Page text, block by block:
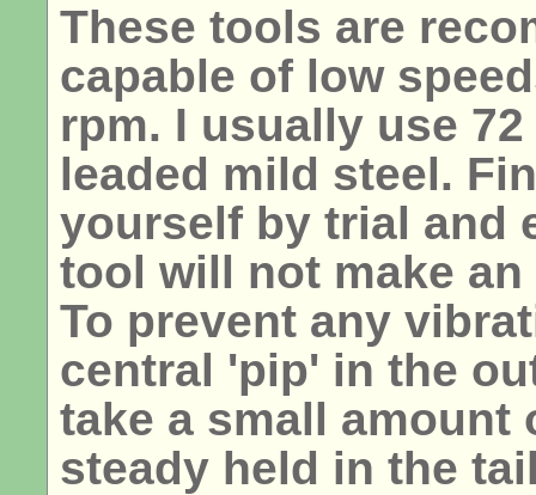
These tools are
capable of low
rpm. I usually use
leaded mild steel.
yourself by trial and
tool will not make an
To prevent any
central 'pip' in the
take a small amount
steady held in the